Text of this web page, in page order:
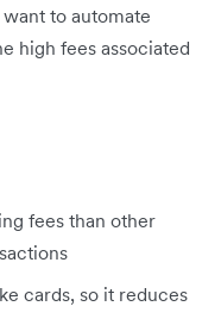
to automate
high fees associated
fees than other
cards, so it reduces